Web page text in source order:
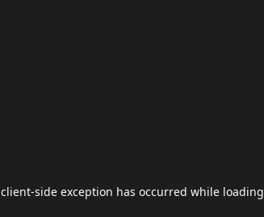
client-side exception has occurred while loading